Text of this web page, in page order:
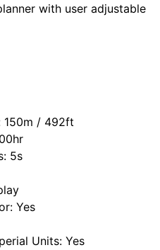
with user adjustable
150m / 492ft
5s
Yes
Units: Yes